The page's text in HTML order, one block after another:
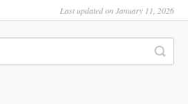
Last updated on January 11, 2026